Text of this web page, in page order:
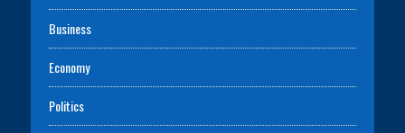
Business
Economy
Politics